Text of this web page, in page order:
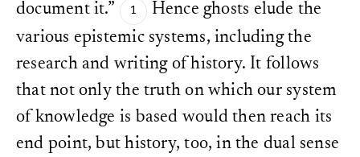
document it.”
Hence ghosts elude the
various epistemic systems, including the
research and writing of history. It follows
that not only the truth on which our system
of knowledge is based would then reach its
end point, but history, too, in the dual sense